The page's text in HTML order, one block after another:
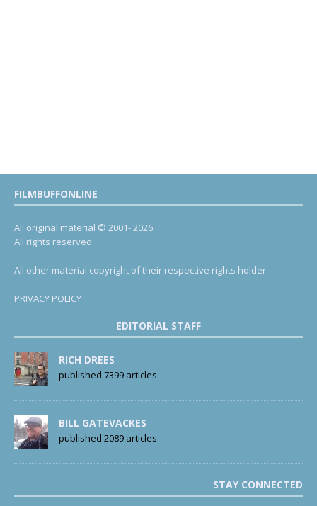
FILMBUFFONLINE
All original material © 2001- 2026.
All rights reserved.
All other material copyright of their respective rights holder.
PRIVACY POLICY
EDITORIAL STAFF
RICH DREES
published 7399 articles
BILL GATEVACKES
published 2089 articles
STAY CONNECTED